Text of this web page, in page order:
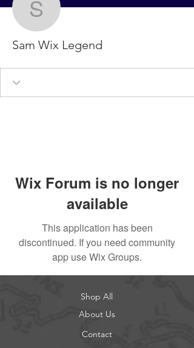
Sam Wix Legend
Sam Wix Legend
Wix Forum is no longer
available
This application has been
discontinued. If you need community
app use Wix Groups.
Shop All
About Us
Contact